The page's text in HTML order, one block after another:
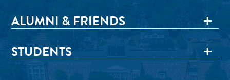
ALUMNI & FRIENDS
STUDENTS